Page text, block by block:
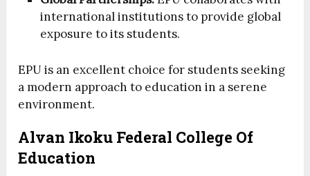
international institutions to provide global
exposure to its students.
EPU is an excellent choice for students seeking
a modern approach to education in a serene
environment.
Alvan Ikoku Federal College Of
Education